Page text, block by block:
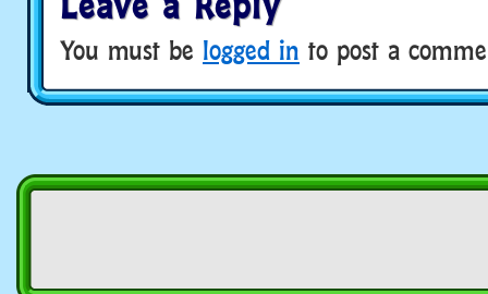
You must be logged in to post a